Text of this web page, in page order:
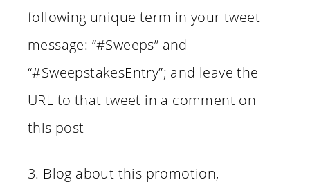
following unique term in your tweet
message: “#Sweeps” and
“#SweepstakesEntry”; and leave the
URL to that tweet in a comment on
this post
3. Blog about this promotion,